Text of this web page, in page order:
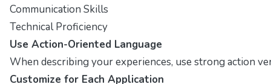
Communication Skills
Technical Proficiency
Use Action-Oriented Language
When describing your experiences, use strong action
Customize for Each Application